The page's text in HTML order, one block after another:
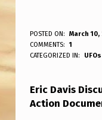
E
R
C
POSTED ON:
March 10,
WRITTEN BY:
ANPadmin
COMMENTS:
1
CATEGORIZED IN:
UFOs
Eric Davis
Action